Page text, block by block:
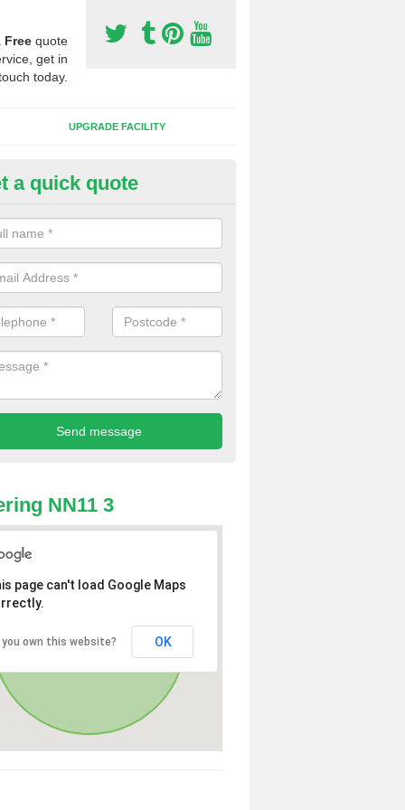
Free quote
get in
today.
UPGRADE FACILITY
of Sport Surfaces in
people need to have their synthetic surface uplifted because
solve their issue, for example a large drainage problem . When
check for any problems and fix them before a new surface is
a quick quote
NN11 3
page can't load Google Maps
you own this website? OK